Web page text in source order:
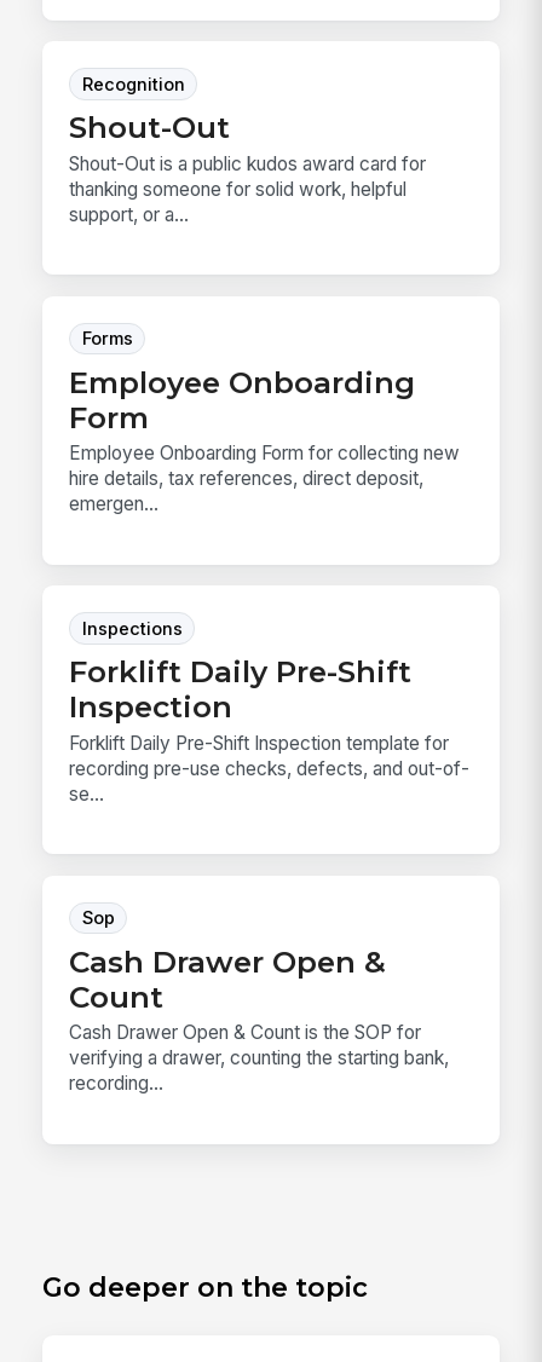
Recognition
Shout-Out
Shout-Out is a public kudos award card for
thanking someone for solid work, helpful
support, or a...
Forms
Employee Onboarding
Form
Employee Onboarding Form for collecting new
hire details, tax references, direct deposit,
emergen...
Inspections
Forklift Daily Pre-Shift
Inspection
Forklift Daily Pre-Shift Inspection template for
recording pre-use checks, defects, and out-of-
se...
Sop
Cash Drawer Open &
Count
Cash Drawer Open & Count is the SOP for
verifying a drawer, counting the starting bank,
recording...
Go deeper on the topic